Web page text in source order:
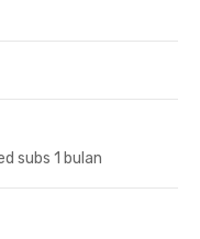
subs 1 bulan